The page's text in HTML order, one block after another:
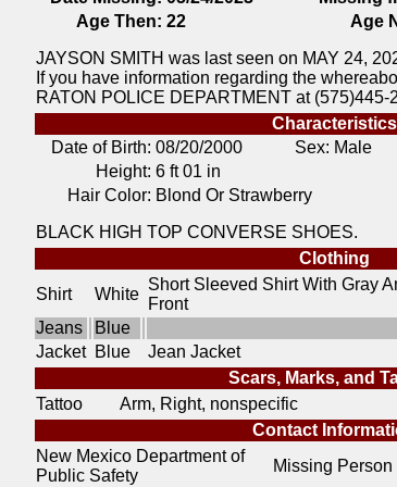
Age Then: 22 Age
JAYSON SMITH was last seen on MAY 24,
If you have information regarding the
RATON POLICE DEPARTMENT at (575)445-
Characteristics
Date of Birth: 08/20/2000 Sex: Male
Height: 6 ft 01 in
Hair Color: Blond Or Strawberry
BLACK HIGH TOP CONVERSE SHOES.
Clothing
Shirt
White
Short Sleeved Shirt With Gray
Front
Jeans
Blue
Jacket Blue
Jean Jacket
Scars, Marks, and
Tattoo
Arm, Right, nonspecific
Contact
New Mexico Department of
Public Safety
Missing